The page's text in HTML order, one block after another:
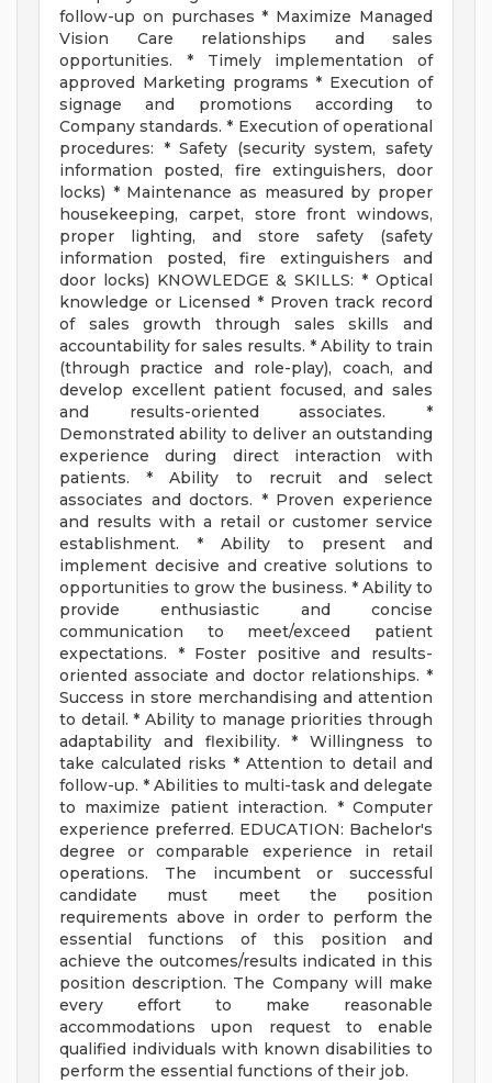
follow-up on purchases * Maximize Managed
Vision Care relationships and sales
opportunities. * Timely implementation of
approved Marketing programs * Execution of
signage and promotions according to
Company standards. * Execution of operational
procedures: * Safety (security system, safety
information posted, fire extinguishers, door
locks) * Maintenance as measured by proper
housekeeping, carpet, store front windows,
proper lighting, and store safety (safety
information posted, fire extinguishers and
door locks) KNOWLEDGE & SKILLS: * Optical
knowledge or Licensed * Proven track record
of sales growth through sales skills and
accountability for sales results. * Ability to train
(through practice and role-play), coach, and
develop excellent patient focused, and sales
and results-oriented associates. *
Demonstrated ability to deliver an outstanding
experience during direct interaction with
patients. * Ability to recruit and select
associates and doctors. * Proven experience
and results with a retail or customer service
establishment. * Ability to present and
implement decisive and creative solutions to
opportunities to grow the business. * Ability to
provide enthusiastic and concise
communication to meet/exceed patient
expectations. * Foster positive and results-
oriented associate and doctor relationships. *
Success in store merchandising and attention
to detail. * Ability to manage priorities through
adaptability and flexibility. * Willingness to
take calculated risks * Attention to detail and
follow-up. * Abilities to multi-task and delegate
to maximize patient interaction. * Computer
experience preferred. EDUCATION: Bachelor's
degree or comparable experience in retail
operations. The incumbent or successful
candidate must meet the position
requirements above in order to perform the
essential functions of this position and
achieve the outcomes/results indicated in this
position description. The Company will make
every effort to make reasonable
accommodations upon request to enable
qualified individuals with known disabilities to
perform the essential functions of their job.